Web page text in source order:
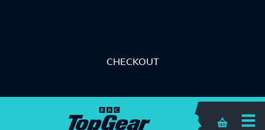
CHECKOUT
Shopping